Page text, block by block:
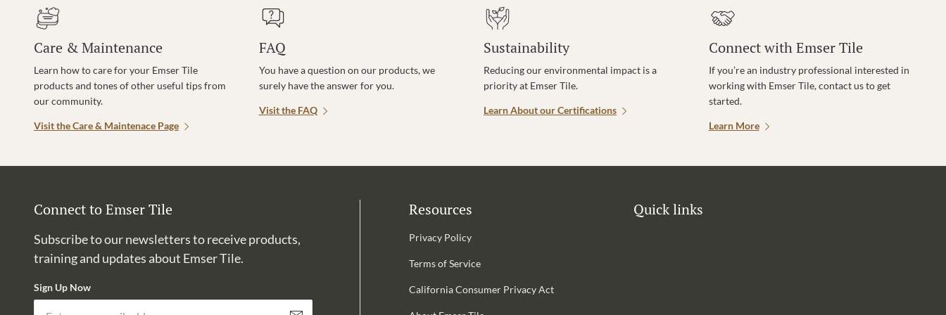
Care & Maintenance
Learn how to care for your Emser Tile
products and tones of other useful tips from
our community.
Visit the Care & Maintenace Page
FAQ
You have a question on our products, we
surely have the answer for you.
Visit the FAQ
Sustainability
Reducing our environmental impact is a
priority at Emser Tile.
Learn About our Certifications
Connect with Emser Tile
If you’re an industry professional interested in
working with Emser Tile, contact us to get
started.
Learn More
Connect to Emser Tile
Subscribe to our newsletters to receive products,
training and updates about Emser Tile.
Sign Up Now
Resources
Privacy Policy
Terms of Service
California Consumer Privacy Act
Quick links